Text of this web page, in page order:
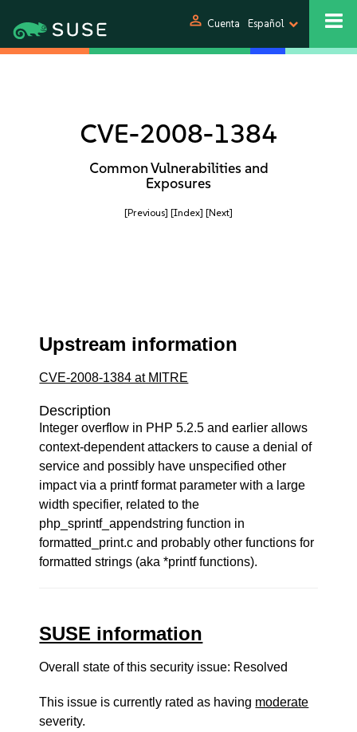
person Cuenta Español
CVE-2008-1384
Common Vulnerabilities and
Exposures
[Previous] [Index] [Next]
Upstream information
CVE-2008-1384 at MITRE
Description
Integer overflow in PHP 5.2.5 and earlier allows
context-dependent attackers to cause a denial of
service and possibly have unspecified other
impact via a printf format parameter with a large
width specifier, related to the
php_sprintf_appendstring function in
formatted_print.c and probably other functions for
formatted strings (aka *printf functions).
SUSE information
Overall state of this security issue: Resolved
This issue is currently rated as having moderate
severity.